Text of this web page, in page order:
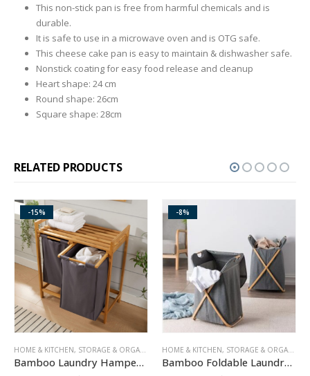
This non-stick pan is free from harmful chemicals and is
durable.
It is safe to use in a microwave oven and is OTG safe.
This cheese cake pan is easy to maintain & dishwasher safe.
Nonstick coating for easy food release and cleanup
Heart shape: 24 cm
Round shape: 26cm
Square shape: 28cm
RELATED PRODUCTS
& ORGANIZATION
Bamboo Laundry Hamper with Dual Compartments
HOME & KITCHEN,STORAGE & ORGANIZATION
Bamboo Foldable Laundry Hamper with Washable Liner
ELECTRONICS,GAS &